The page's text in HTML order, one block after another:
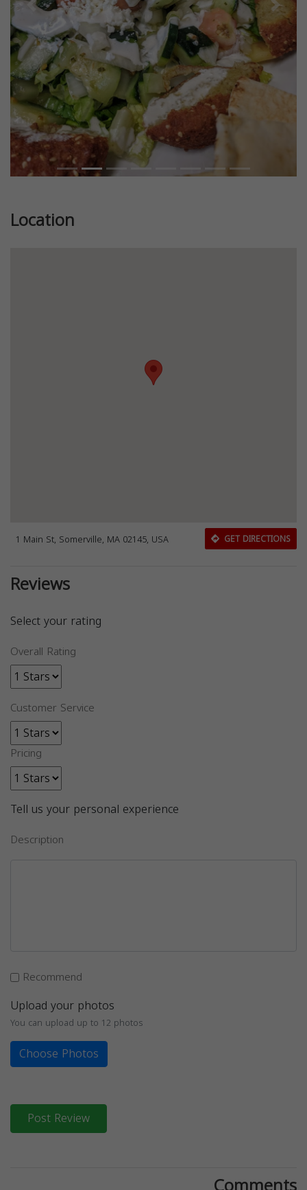
Previous Next
Location
1 Main St, Somerville, MA 02145, USA GET DIRECTIONS
Reviews
Select your rating
Overall Rating
Customer Service
Pricing
Tell us your personal experience
Description
Recommend
Upload your photos
You can upload up to 12 photos
Choose Photos
Post Review